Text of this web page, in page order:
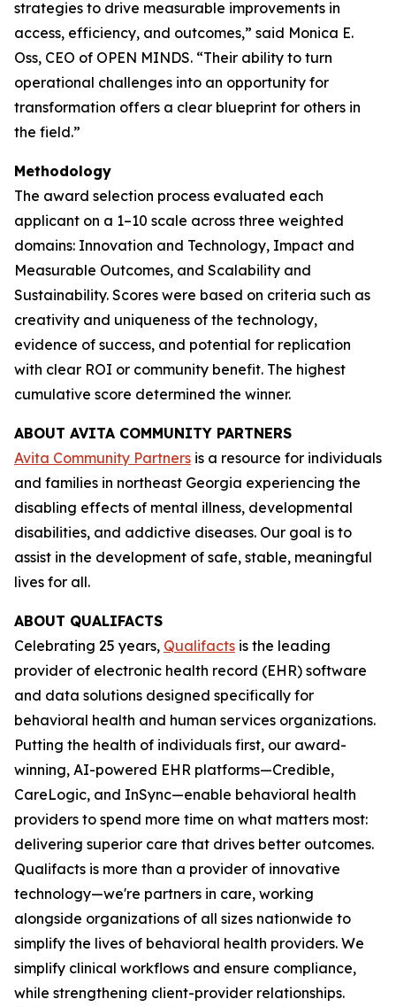
strategies to drive measurable improvements in
access, efficiency, and outcomes,” said Monica E.
Oss, CEO of OPEN MINDS. “Their ability to turn
operational challenges into an opportunity for
transformation offers a clear blueprint for others in
the field.”
Methodology
The award selection process evaluated each
applicant on a 1–10 scale across three weighted
domains: Innovation and Technology, Impact and
Measurable Outcomes, and Scalability and
Sustainability. Scores were based on criteria such as
creativity and uniqueness of the technology,
evidence of success, and potential for replication
with clear ROI or community benefit. The highest
cumulative score determined the winner.
ABOUT AVITA COMMUNITY PARTNERS
Avita Community Partners is a resource for individuals
and families in northeast Georgia experiencing the
disabling effects of mental illness, developmental
disabilities, and addictive diseases. Our goal is to
assist in the development of safe, stable, meaningful
lives for all.
ABOUT QUALIFACTS
Celebrating 25 years, Qualifacts is the leading
provider of electronic health record (EHR) software
and data solutions designed specifically for
behavioral health and human services organizations.
Putting the health of individuals first, our award-
winning, AI-powered EHR platforms—Credible,
CareLogic, and InSync—enable behavioral health
providers to spend more time on what matters most:
delivering superior care that drives better outcomes.
Qualifacts is more than a provider of innovative
technology—we're partners in care, working
alongside organizations of all sizes nationwide to
simplify the lives of behavioral health providers. We
simplify clinical workflows and ensure compliance,
while strengthening client-provider relationships.